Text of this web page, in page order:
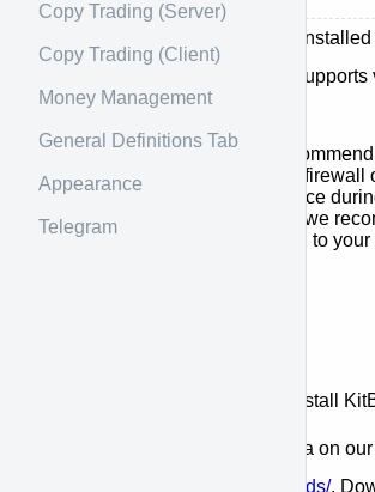
Copy Trading (Server)
Copy Trading (Client)
Money Management
General Definitions Tab
Appearance
Telegram
Kit.Bot is an application to be
operating systems. Currently
Windows 8.1 or higher.
Before installing, we
disabling your Windows firewall
that there is no interference
process. Once installed, we
adding it as an exception to
Here, we will download and install
Go to the downloads area on
https://kitbot.net/downloads/.